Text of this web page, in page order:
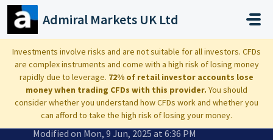
Skip to main content
Admiral Markets UK Ltd
Investments involve risks and are not suitable for all investors. CFDs
are complex instruments and come with a high risk of losing money
rapidly due to leverage. 72% of retail investor accounts lose
money when trading CFDs with this provider. You should
consider whether you understand how CFDs work and whether you
can afford to take the high risk of losing your money.
Home ... What is a leverage?
What is a leverage?
Modified on Mon, 9 Jun, 2025 at 6:36 PM